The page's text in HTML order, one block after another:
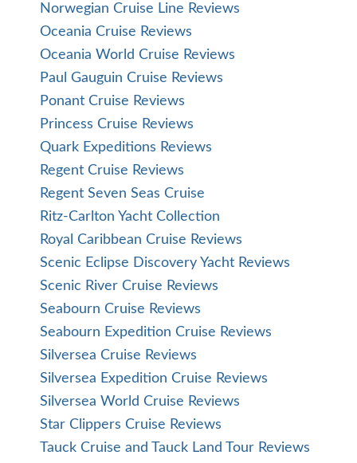
Norwegian Cruise Line Reviews
Oceania Cruise Reviews
Oceania World Cruise Reviews
Paul Gauguin Cruise Reviews
Ponant Cruise Reviews
Princess Cruise Reviews
Quark Expeditions Reviews
Regent Cruise Reviews
Regent Seven Seas Cruise
Ritz-Carlton Yacht Collection
Royal Caribbean Cruise Reviews
Scenic Eclipse Discovery Yacht Reviews
Scenic River Cruise Reviews
Seabourn Cruise Reviews
Seabourn Expedition Cruise Reviews
Silversea Cruise Reviews
Silversea Expedition Cruise Reviews
Silversea World Cruise Reviews
Star Clippers Cruise Reviews
Tauck Cruise and Tauck Land Tour Reviews